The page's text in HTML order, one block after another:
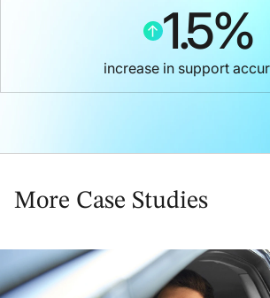
1.5%
increase in support
More Case Studies